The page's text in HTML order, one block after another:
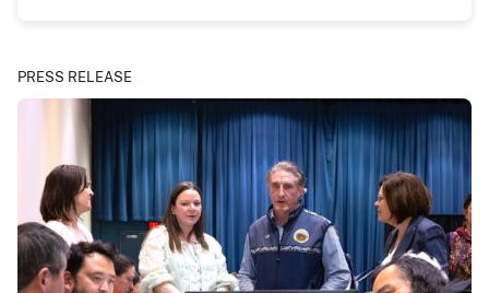
PRESS RELEASE